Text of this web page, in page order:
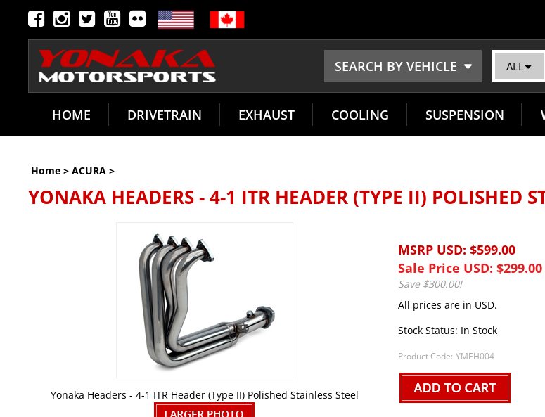
ALL
SEARCH BY VEHICLE
HOME DRIVETRAIN EXHAUST COOLING SUSPENSION
Home >ACURA >
YONAKA HEADERS - 4-1 ITR HEADER (TYPE II) POLISHED
Yonaka Headers - 4-1 ITR Header (Type II) Polished Stainless Steel
MSRP USD: $599.00
Sale Price USD: $299.00
Save $300.00!
All prices are in USD.
Stock Status: In Stock
Product Code: YMEH004